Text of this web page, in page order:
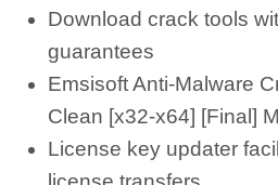
Download crack tools
guarantees
Emsisoft Anti-Malware
Clean [x32-x64] [Final]
License key updater